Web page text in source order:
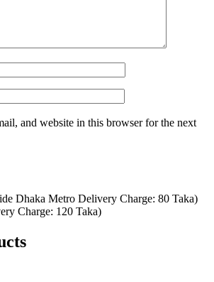
and website in this browser for the next
Dhaka Metro Delivery Charge: 80 Taka)
Charge: 120 Taka)